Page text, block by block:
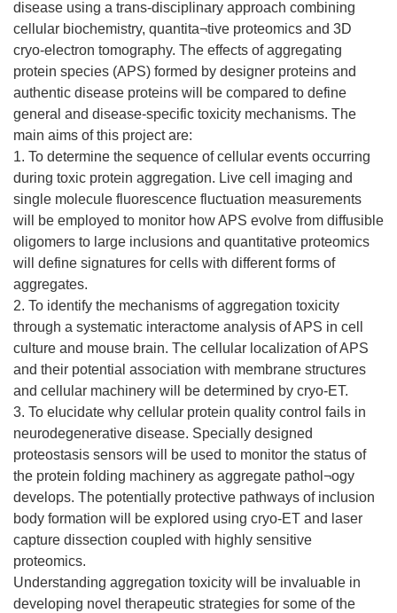
disease using a trans-disciplinary approach combining
cellular biochemistry, quantita¬tive proteomics and 3D
cryo-electron tomography. The effects of aggregating
protein species (APS) formed by designer proteins and
authentic disease proteins will be compared to define
general and disease-specific toxicity mechanisms. The
main aims of this project are:
1. To determine the sequence of cellular events occurring
during toxic protein aggregation. Live cell imaging and
single molecule fluorescence fluctuation measurements
will be employed to monitor how APS evolve from diffusible
oligomers to large inclusions and quantitative proteomics
will define signatures for cells with different forms of
aggregates.
2. To identify the mechanisms of aggregation toxicity
through a systematic interactome analysis of APS in cell
culture and mouse brain. The cellular localization of APS
and their potential association with membrane structures
and cellular machinery will be determined by cryo-ET.
3. To elucidate why cellular protein quality control fails in
neurodegenerative disease. Specially designed
proteostasis sensors will be used to monitor the status of
the protein folding machinery as aggregate pathol¬ogy
develops. The potentially protective pathways of inclusion
body formation will be explored using cryo-ET and laser
capture dissection coupled with highly sensitive
proteomics.
Understanding aggregation toxicity will be invaluable in
developing novel therapeutic strategies for some of the